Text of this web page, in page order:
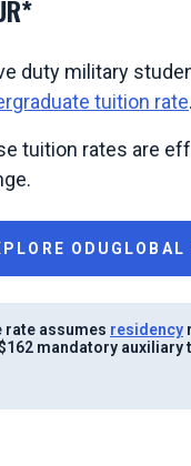
duty military
tuition rate.
tuition rates are
rate assumes residency
mandatory auxiliary